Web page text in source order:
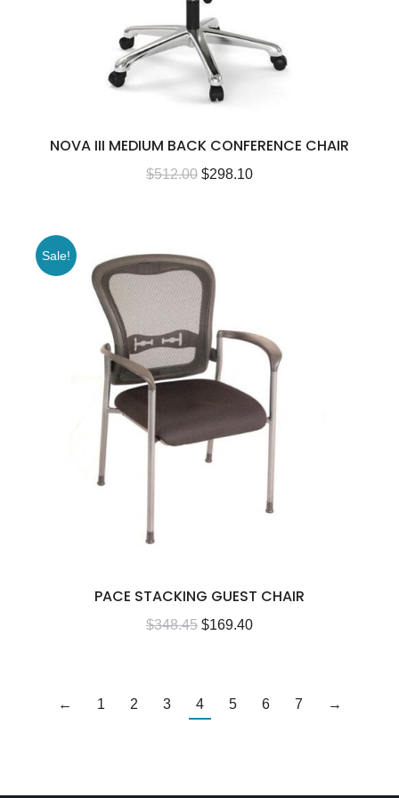
NOVA III MEDIUM BACK CONFERENCE CHAIR
$512.00 $298.10
Sale!
PACE STACKING GUEST CHAIR
$348.45 $169.40
← 1 2 3 4 5 6 7 →